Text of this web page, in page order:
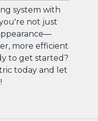
system with
not just
more efficient
to get started?
today and let